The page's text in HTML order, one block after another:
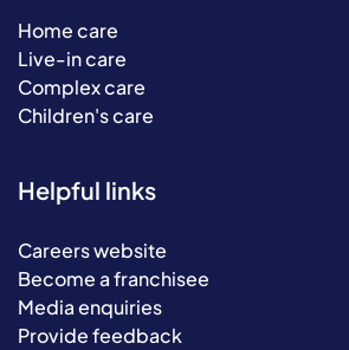
Home care
Live-in care
Complex care
Children's care
Helpful links
Careers website
Become a franchisee
Media enquiries
Provide feedback